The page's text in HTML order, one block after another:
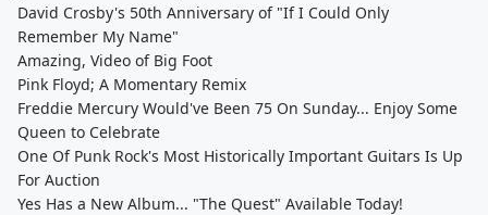
David Crosby's 50th Anniversary of "If I Could Only
Remember My Name"
Amazing, Video of Big Foot
Pink Floyd; A Momentary Remix
Freddie Mercury Would've Been 75 On Sunday... Enjoy Some
Queen to Celebrate
One Of Punk Rock's Most Historically Important Guitars Is Up
For Auction
Yes Has a New Album... "The Quest" Available Today!